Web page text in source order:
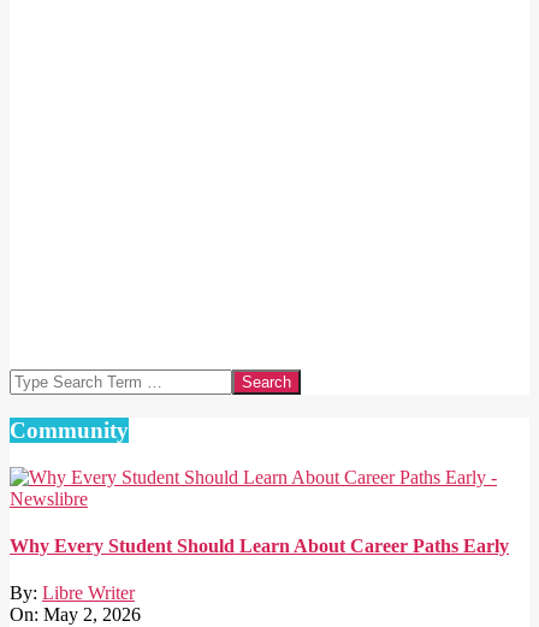
Search
Community
Why Every Student Should Learn About Career Paths Early
By: Libre Writer
On: May 2, 2026